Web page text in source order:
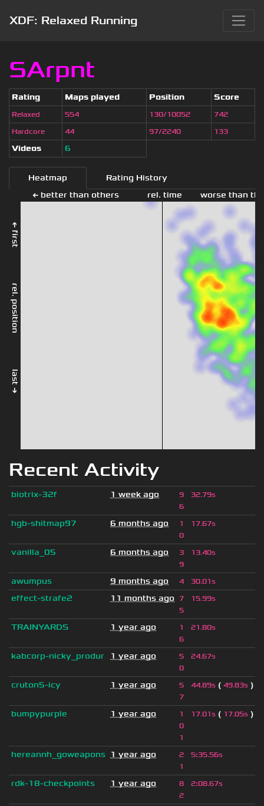
XDF: Relaxed Running
SArpnt
Rating Maps played Position Score
Relaxed 554 130/10052 742
Hardcore 44 97/2240 133
Videos 6
Heatmap Rating History
← first
rel. position
last →
← better than others rel. time worse than
Recent Activity
biotrix-32f 1 week ago
9
6
32.79s
hgb-shitmap97 6 months ago
1
0
17.67s
vanilla_05 6 months ago
3
9
13.40s
awumpus 9 months ago 4 30.01s
effect-strafe2 11 months ago
7
5
15.99s
TRAINYARDS 1 year ago
1
6
21.80s
kabcorp-nicky_produr 1 year ago
5
0
24.67s
cruton5-icy 1 year ago
5
7
44.89s ( 49.83s )
bumpypurple 1 year ago
1
0
1
17.01s ( 17.05s )
hereannh_goweapons 1 year ago
2
1
5:35.56s
rdk-18-checkpoints 1 year ago
8
2
2:08.67s